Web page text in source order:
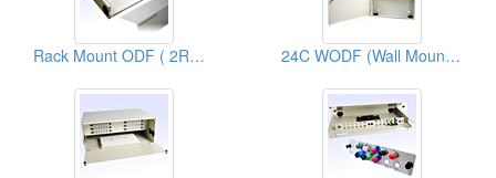
Rack Mount ODF ( 2RU 48C ODF) 24C WODF (Wall Mount Optical Distribution Frames)